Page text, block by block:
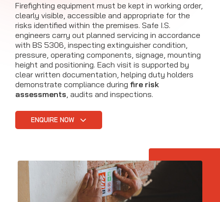
Firefighting equipment must be kept in working order,
clearly visible, accessible and appropriate for the
risks identified within the premises. Safe I.S.
engineers carry out planned servicing in accordance
with BS 5306, inspecting extinguisher condition,
pressure, operating components, signage, mounting
height and positioning. Each visit is supported by
clear written documentation, helping duty holders
demonstrate compliance during fire risk
assessments, audits and inspections.
ENQUIRE NOW